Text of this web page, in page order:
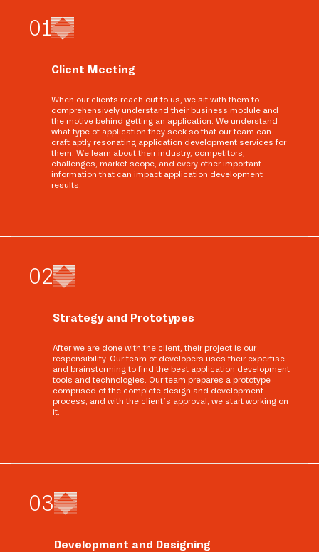
01
Client Meeting
When our clients reach out to us, we sit with them to
comprehensively understand their business module and
the motive behind getting an application. We understand
what type of application they seek so that our team can
craft aptly resonating application development services for
them. We learn about their industry, competitors,
challenges, market scope, and every other important
information that can impact application development
results.
02
Strategy and Prototypes
After we are done with the client, their project is our
responsibility. Our team of developers uses their expertise
and brainstorming to find the best application development
tools and technologies. Our team prepares a prototype
comprised of the complete design and development
process, and with the client’s approval, we start working on
it.
03
Development and Designing